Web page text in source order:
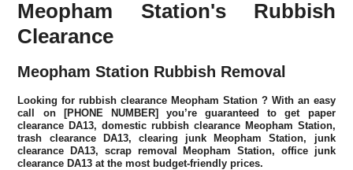
Meopham Station's Rubbish
Clearance
Meopham Station Rubbish Removal
Looking for rubbish clearanceMeopham Station? With an easy
call on [PHONE NUMBER] you’re guaranteed to get paper
clearance DA13, domestic rubbish clearance Meopham Station,
trash clearance DA13, clearing junk Meopham Station, junk
clearance DA13, scrap removal Meopham Station, office junk
clearance DA13 at the most budget-friendly prices.